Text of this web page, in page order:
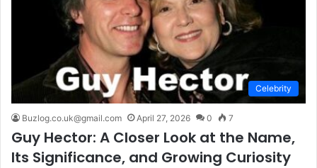
Celebrity
Buzlog.co.uk@gmail.com April 27, 2026 0 7
Guy Hector: A Closer Look at the Name,
Its Significance, and Growing Curiosity